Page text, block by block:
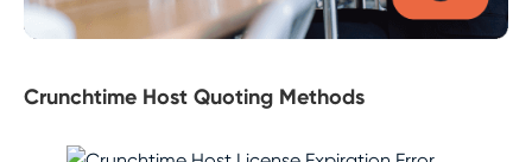
Crunchtime Host Quoting Methods